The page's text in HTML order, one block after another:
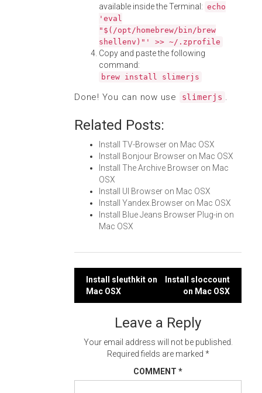
available inside the Terminal: echo
'eval
"$(/opt/homebrew/bin/brew
shellenv)"' >> ~/.zprofile
Copy and paste the following
command:
brew install slimerjs
Done! You can now use slimerjs .
Related Posts:
Install TV-Browser on Mac OSX
Install Bonjour Browser on Mac OSX
Install The Archive Browser on Mac
OSX
Install UI Browser on Mac OSX
Install Yandex.Browser on Mac OSX
Install Blue Jeans Browser Plug-in on
Mac OSX
Post
navigation
Install sleuthkit on
Mac OSX
Install sloccount
on Mac OSX
Leave a Reply
Your email address will not be published.
Required fields are marked *
COMMENT *